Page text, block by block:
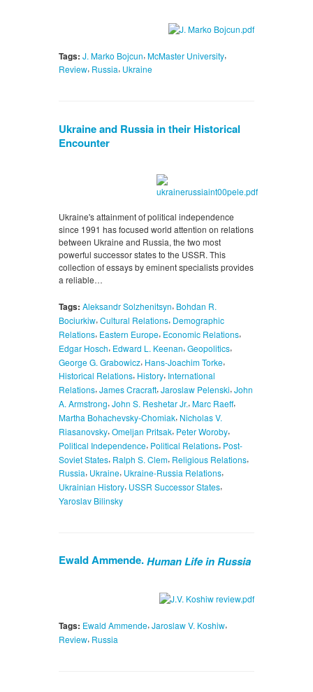
Tags: J. Marko Bojcun, McMaster University,
Review, Russia, Ukraine
Ukraine and Russia in their Historical
Encounter
Ukraine's attainment of political independence
since 1991 has focused world attention on relations
between Ukraine and Russia, the two most
powerful successor states to the USSR. This
collection of essays by eminent specialists provides
a reliable…
Tags: Aleksandr Solzhenitsyn, Bohdan R.
Bociurkiw, Cultural Relations, Demographic
Relations, Eastern Europe, Economic Relations,
Edgar Hosch, Edward L. Keenan, Geopolitics,
George G. Grabowicz, Hans-Joachim Torke,
Historical Relations, History, International
Relations, James Cracraft, Jaroslaw Pelenski, John
A. Armstrong, John S. Reshetar Jr., Marc Raeff,
Martha Bohachevsky-Chomiak, Nicholas V.
Riasanovsky, Omeljan Pritsak, Peter Woroby,
Political Independence, Political Relations, Post-
Soviet States, Ralph S. Clem, Religious Relations,
Russia, Ukraine, Ukraine-Russia Relations,
Ukrainian History, USSR Successor States,
Yaroslav Bilinsky
Ewald Ammende.Human Life in Russia
Tags: Ewald Ammende, Jaroslaw V. Koshiw,
Review, Russia